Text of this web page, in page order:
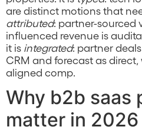
are distinct motions that
attributed: partner-sourced
influenced revenue is
it is integrated: partner
CRM and forecast as
aligned comp.
Why b2b saas
matter in 2026